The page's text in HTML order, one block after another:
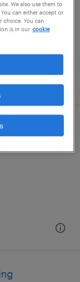
now hiring
We also use them to
can either accept or
choice. You can
is in our cookie